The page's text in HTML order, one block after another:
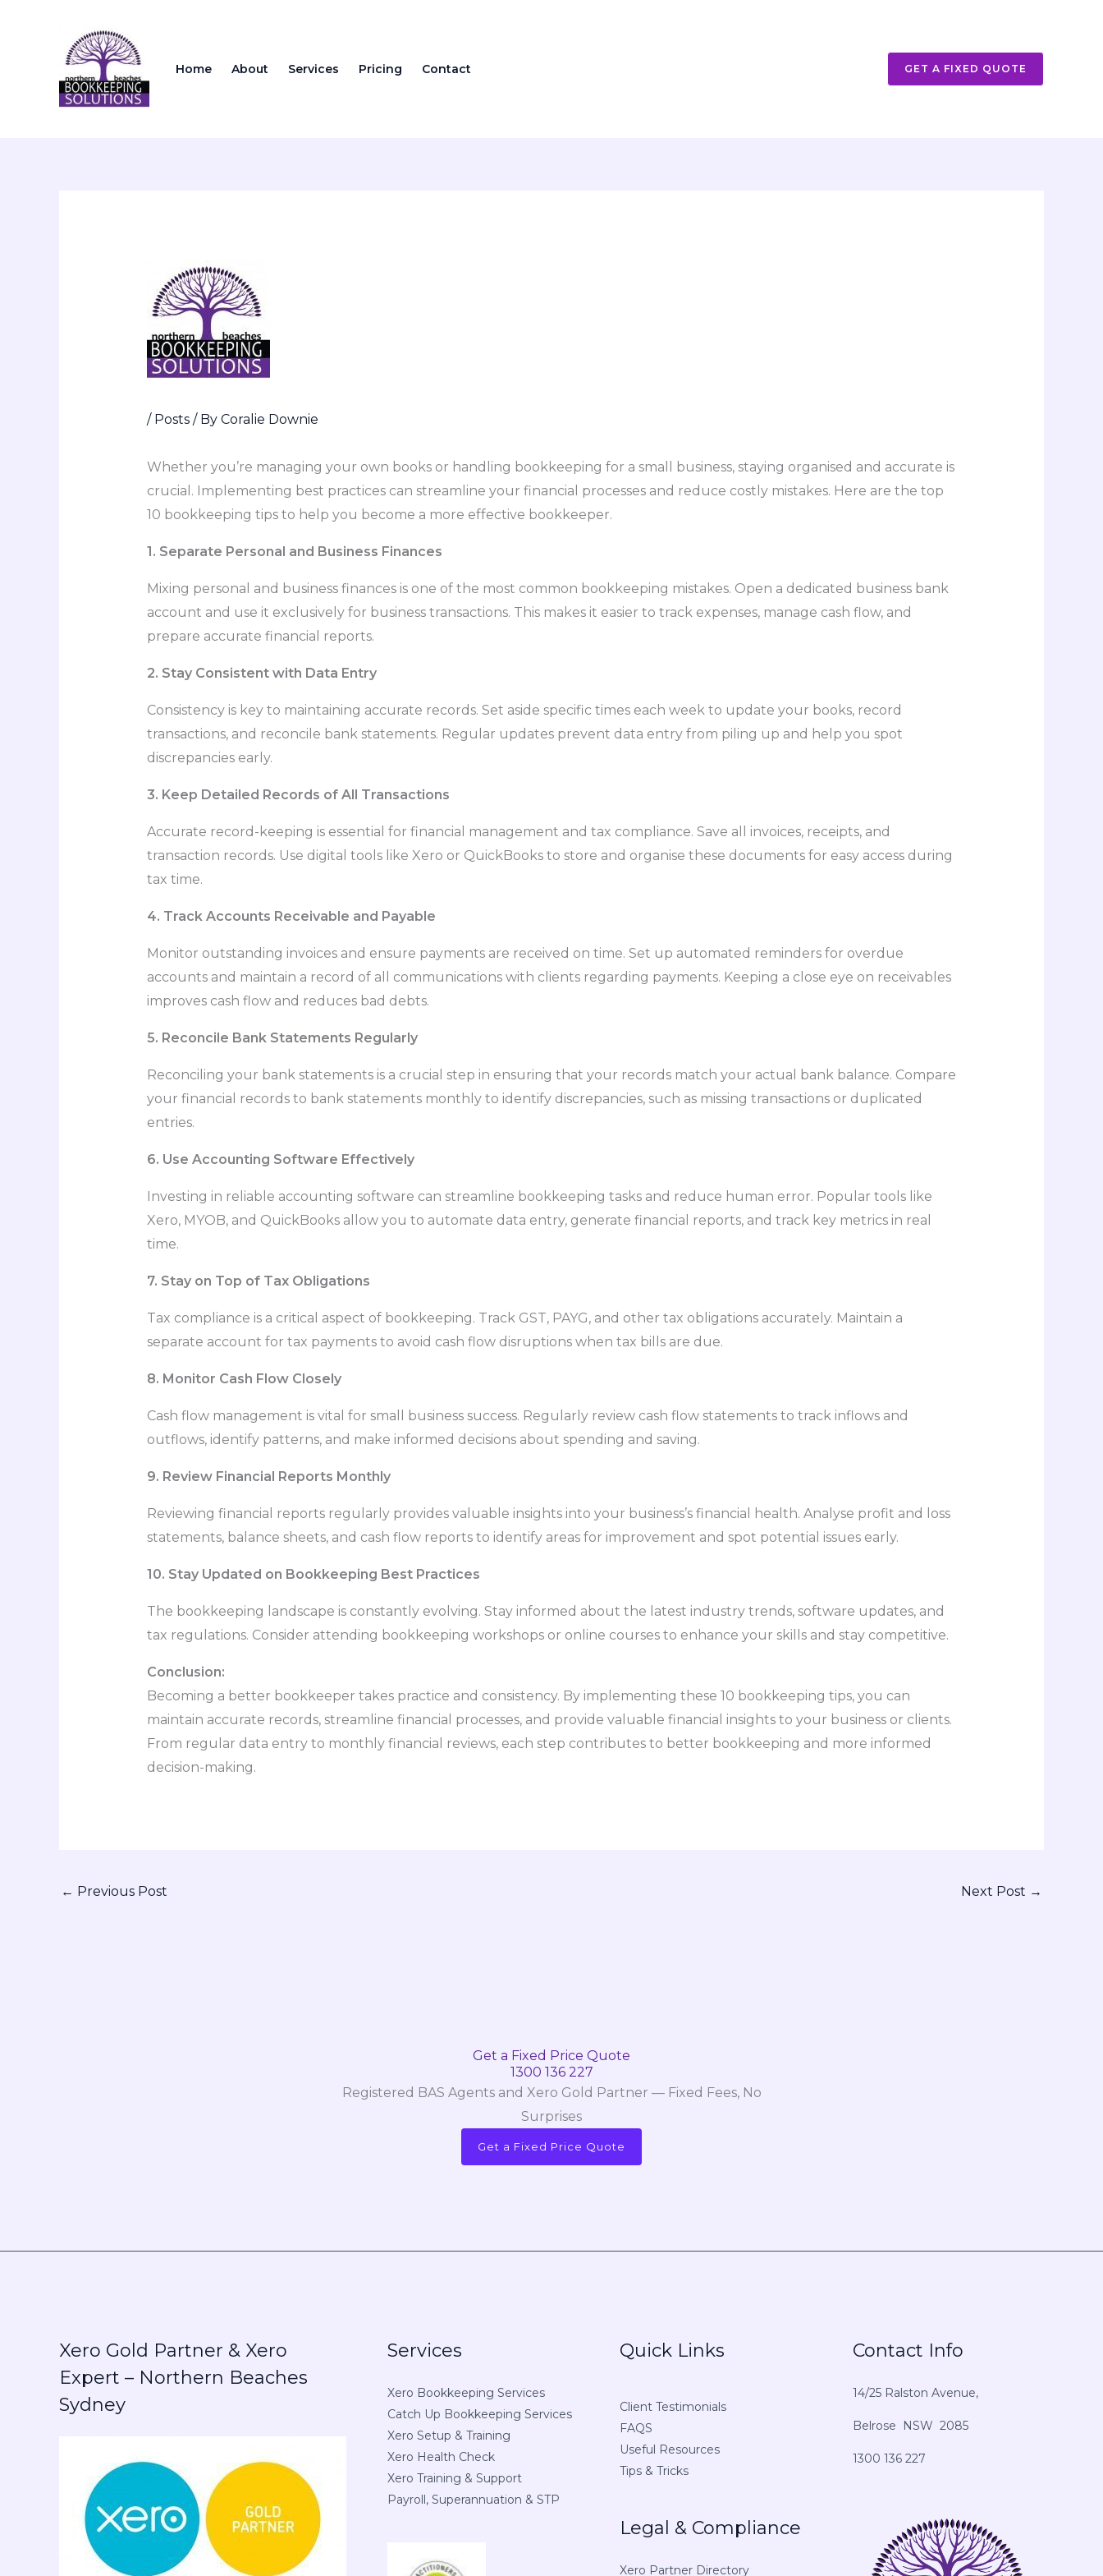
Home About Services Pricing Contact GET A FIXED QUOTE
/ Posts/ By Coralie Downie
Whether you’re managing your own books or handling bookkeeping for a small business, staying organised and accurate is
crucial. Implementing best practices can streamline your financial processes and reduce costly mistakes. Here are the top
10 bookkeeping tips to help you become a more effective bookkeeper.
1. Separate Personal and Business Finances
Mixing personal and business finances is one of the most common bookkeeping mistakes. Open a dedicated business bank
account and use it exclusively for business transactions. This makes it easier to track expenses, manage cash flow, and
prepare accurate financial reports.
2. Stay Consistent with Data Entry
Consistency is key to maintaining accurate records. Set aside specific times each week to update your books, record
transactions, and reconcile bank statements. Regular updates prevent data entry from piling up and help you spot
discrepancies early.
3. Keep Detailed Records of All Transactions
Accurate record-keeping is essential for financial management and tax compliance. Save all invoices, receipts, and
transaction records. Use digital tools like Xero or QuickBooks to store and organise these documents for easy access during
tax time.
4. Track Accounts Receivable and Payable
Monitor outstanding invoices and ensure payments are received on time. Set up automated reminders for overdue
accounts and maintain a record of all communications with clients regarding payments. Keeping a close eye on receivables
improves cash flow and reduces bad debts.
5. Reconcile Bank Statements Regularly
Reconciling your bank statements is a crucial step in ensuring that your records match your actual bank balance. Compare
your financial records to bank statements monthly to identify discrepancies, such as missing transactions or duplicated
entries.
6. Use Accounting Software Effectively
Investing in reliable accounting software can streamline bookkeeping tasks and reduce human error. Popular tools like
Xero, MYOB, and QuickBooks allow you to automate data entry, generate financial reports, and track key metrics in real
time.
7. Stay on Top of Tax Obligations
Tax compliance is a critical aspect of bookkeeping. Track GST, PAYG, and other tax obligations accurately. Maintain a
separate account for tax payments to avoid cash flow disruptions when tax bills are due.
8. Monitor Cash Flow Closely
Cash flow management is vital for small business success. Regularly review cash flow statements to track inflows and
outflows, identify patterns, and make informed decisions about spending and saving.
9. Review Financial Reports Monthly
Reviewing financial reports regularly provides valuable insights into your business’s financial health. Analyse profit and loss
statements, balance sheets, and cash flow reports to identify areas for improvement and spot potential issues early.
10. Stay Updated on Bookkeeping Best Practices
The bookkeeping landscape is constantly evolving. Stay informed about the latest industry trends, software updates, and
tax regulations. Consider attending bookkeeping workshops or online courses to enhance your skills and stay competitive.
Conclusion:
Becoming a better bookkeeper takes practice and consistency. By implementing these 10 bookkeeping tips, you can
maintain accurate records, streamline financial processes, and provide valuable financial insights to your business or clients.
From regular data entry to monthly financial reviews, each step contributes to better bookkeeping and more informed
decision-making.
← Previous Post Next Post →
Get a Fixed Price Quote
1300 136 227
Registered BAS Agents and Xero Gold Partner — Fixed Fees, No
Surprises
Get a Fixed Price Quote
Xero Gold Partner & Xero
Expert – Northern Beaches
Sydney
Services
Xero Bookkeeping Services
Catch Up Bookkeeping Services
Xero Setup & Training
Xero Health Check
Xero Training & Support
Payroll, Superannuation & STP
Quick Links
Client Testimonials
FAQS
Useful Resources
Tips & Tricks
Legal & Compliance
Xero Partner Directory
Contact Info
14/25 Ralston Avenue,
Belrose NSW 2085
1300 136 227